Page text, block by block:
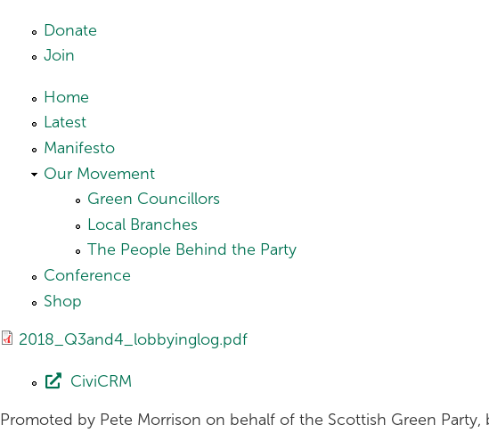
Skip to main content
Donate
Join
Home
Latest
Manifesto
Our Movement
Green Councillors
Local Branches
The People Behind the Party
Conference
Shop
2018_Q3and4_lobbyinglog.pdf
CiviCRM
Promoted by Pete Morrison on behalf of the Scottish Green